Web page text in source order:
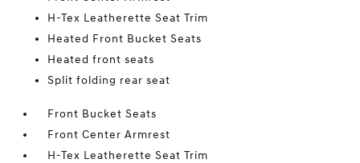
H-Tex Leatherette Seat Trim
Heated Front Bucket Seats
Heated front seats
Split folding rear seat
Front Bucket Seats
Front Center Armrest
H-Tex Leatherette Seat Trim